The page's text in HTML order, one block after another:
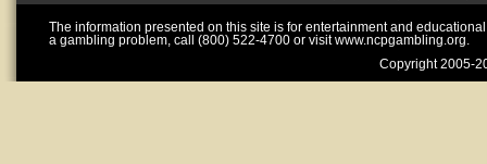
The information presented on this site is for entertainment and
a gambling problem, call (800) 522-4700 or visit www.ncpgambling.org.
Copyright 2005-